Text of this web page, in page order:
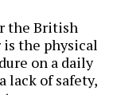
the British
the physical
on a daily
lack of safety,